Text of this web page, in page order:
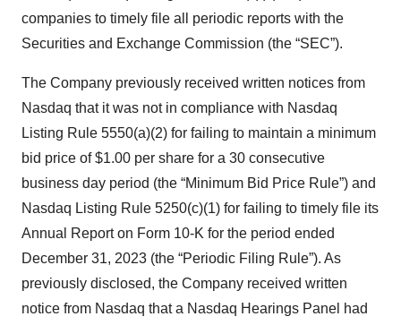
companies to timely file all periodic reports with the
Securities and Exchange Commission (the “SEC”).
The Company previously received written notices from
Nasdaq that it was not in compliance with Nasdaq
Listing Rule 5550(a)(2) for failing to maintain a minimum
bid price of $1.00 per share for a 30 consecutive
business day period (the “Minimum Bid Price Rule”) and
Nasdaq Listing Rule 5250(c)(1) for failing to timely file its
Annual Report on Form 10-K for the period ended
December 31, 2023 (the “Periodic Filing Rule”). As
previously disclosed, the Company received written
notice from Nasdaq that a Nasdaq Hearings Panel had